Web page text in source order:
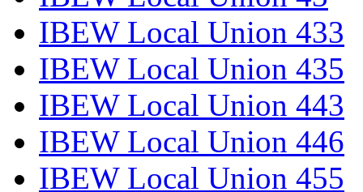
IBEW Local Union 433
IBEW Local Union 435
IBEW Local Union 443
IBEW Local Union 446
IBEW Local Union 455